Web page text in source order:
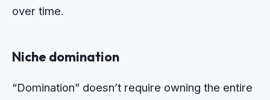
over time.
Niche domination
“Domination” doesn’t require owning the entire